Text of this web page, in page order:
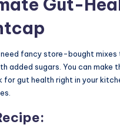
Gut-
need fancy store-bought
added sugars. You can make
for gut health right in your